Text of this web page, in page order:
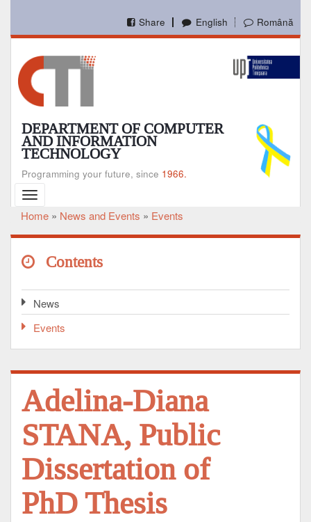
main
English Română
Share
DEPARTMENT OF COMPUTER
AND INFORMATION
TECHNOLOGY
Programming your future, since 1966.
Toggle
navigation
Breadcrumb
Home News and Events Events
Contents
News
Events
Adelina-Diana
STANA, Public
Dissertation of
PhD Thesis